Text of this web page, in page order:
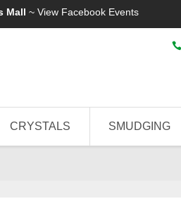
Mall ~ View Facebook Events
CRYSTALS SMUDGING